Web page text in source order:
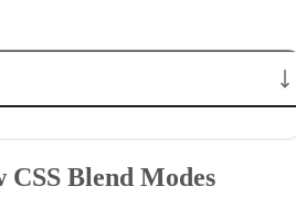
CSS Blend Modes